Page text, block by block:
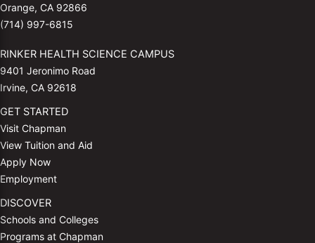
Orange, CA 92866
(714) 997-6815
RINKER HEALTH SCIENCE CAMPUS
9401 Jeronimo Road
Irvine, CA 92618
GET STARTED
Visit Chapman
View Tuition and Aid
Apply Now
Employment
DISCOVER
Schools and Colleges
Programs at Chapman